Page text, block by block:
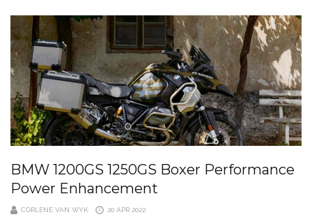
BMW 1200GS 1250GS Boxer Performance
Power Enhancement
CORLENE VAN WYK 20 APR 2022